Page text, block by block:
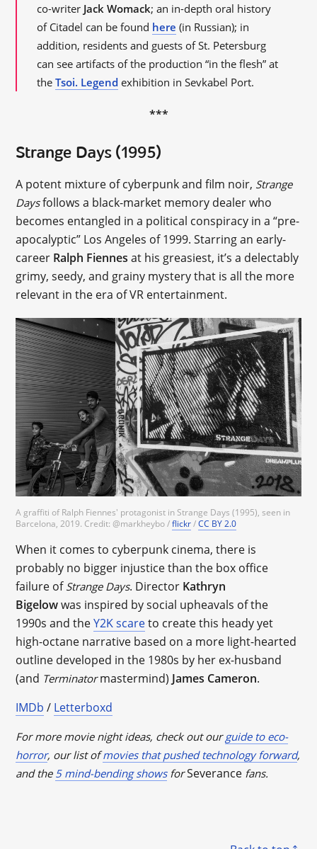
co-writer Jack Womack; an in-depth oral history
of Citadel can be found here (in Russian); in
addition, residents and guests of St. Petersburg
can see artifacts of the production “in the flesh” at
theTsoi. Legend exhibition in Sevkabel Port.
***
Strange Days (1995)
A potent mixture of cyberpunk and film noir, Strange
Daysfollows a black-market memory dealer who
becomes entangled in a political conspiracy in a “pre-
apocalyptic” Los Angeles of 1999. Starring an early-
career Ralph Fiennes at his greasiest, it’s a delectably
grimy, seedy, and grainy mystery that is all the more
relevant in the era of VR entertainment.
A graffiti of Ralph Fiennes' protagonist in Strange Days (1995), seen in
Barcelona, 2019. Credit: @markheybo /flickr/CC BY 2.0
When it comes to cyberpunk cinema, there is
probably no bigger injustice than the box office
failure of Strange Days. Director Kathryn
Bigelowwas inspired by social upheavals of the
1990s and theY2K scareto create this heady yet
high-octane narrative based on a more light-hearted
outline developed in the 1980s by her ex-husband
(and Terminatormastermind) James Cameron.
IMDb / Letterboxd
For more movie night ideas, check out ourguide to eco-
horror, our list ofmovies that pushed technology forward,
and the 5 mind-bending showsforSeverance fans.